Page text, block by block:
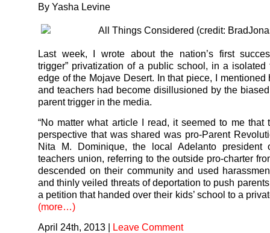
By Yasha Levine
Last week, I wrote about the nation’s first
trigger” privatization of a public school, in a isolated
edge of the Mojave Desert. In that piece, I mentioned
and teachers had become disillusioned by the
parent trigger in the media.
“No matter what article I read, it seemed to me that
perspective that was shared was pro-Parent
Nita M. Dominique, the local Adelanto president
teachers union, referring to the outside pro-charter
descended on their community and used
and thinly veiled threats of deportation to push
a petition that handed over their kids’ school to a
(more…)
April 24th, 2013 | Leave Comment